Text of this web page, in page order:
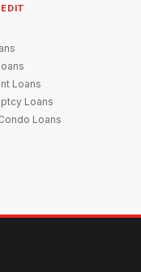
Loans
Loans
Loans